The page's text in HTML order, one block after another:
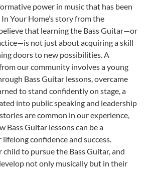
power in music that has been
Your Home’s story from the
that learning the Bass Guitar—or
not just about acquiring a skill
doors to new possibilities. A
our community involves a young
Bass Guitar lessons, overcame
to stand confidently on stage, a
into public speaking and leadership
are common in our experience,
Bass Guitar lessons can be a
confidence and success.
child to pursue the Bass Guitar, and
not only musically but in their